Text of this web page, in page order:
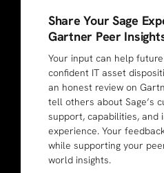
Share Your Sage
Gartner Peer
Your input can help
confident IT asset
an honest review on
tell others about Sage’s
support, capabilities, and
experience. Your
while supporting your
world insights.